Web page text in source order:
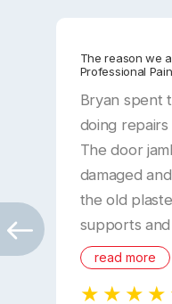
The reason we
Professional
Bryan spent
doing
The door
damaged
the old
supports
read more